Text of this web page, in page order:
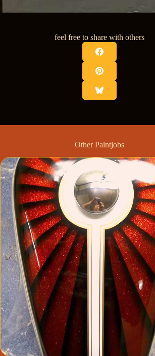
feel free to share with others
Other Paintjobs